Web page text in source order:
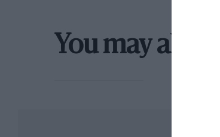
withstand oil. In this case a Massa
good deal should be heard about
In the Event of a Spill the
You may also